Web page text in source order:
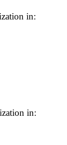
in:
in: